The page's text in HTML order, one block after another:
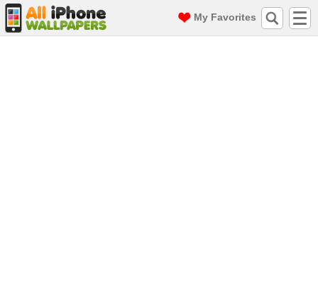
My Favorites